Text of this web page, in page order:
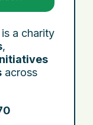
a charity
,
across